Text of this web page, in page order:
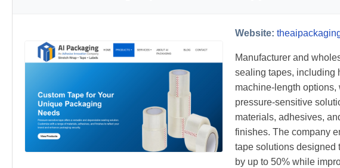
Website:
Manufacturer and
sealing tapes, including
machine-length options,
pressure-sensitive
materials, adhesives,
finishes. The company
tape solutions designed
by up to 50% while